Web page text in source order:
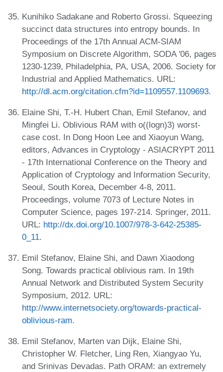
Kunihiko Sadakane and Roberto Grossi. Squeezing
succinct data structures into entropy bounds. In
Proceedings of the 17th Annual ACM-SIAM
Symposium on Discrete Algorithm, SODA '06, pages
1230-1239, Philadelphia, PA, USA, 2006. Society for
Industrial and Applied Mathematics. URL:
http://dl.acm.org/citation.cfm?id=1109557.1109693.
Elaine Shi, T.-H. Hubert Chan, Emil Stefanov, and
Mingfei Li. Oblivious RAM with o((logn)3) worst-
case cost. In Dong Hoon Lee and Xiaoyun Wang,
editors, Advances in Cryptology - ASIACRYPT 2011
- 17th International Conference on the Theory and
Application of Cryptology and Information Security,
Seoul, South Korea, December 4-8, 2011.
Proceedings, volume 7073 of Lecture Notes in
Computer Science, pages 197-214. Springer, 2011.
URL: http://dx.doi.org/10.1007/978-3-642-25385-
0_11.
Emil Stefanov, Elaine Shi, and Dawn Xiaodong
Song. Towards practical oblivious ram. In 19th
Annual Network and Distributed System Security
Symposium, 2012. URL:
http://www.internetsociety.org/towards-practical-
oblivious-ram.
Emil Stefanov, Marten van Dijk, Elaine Shi,
Christopher W. Fletcher, Ling Ren, Xiangyao Yu,
and Srinivas Devadas. Path ORAM: an extremely